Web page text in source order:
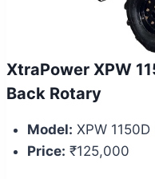
XtraPower XPW
Back Rotary
Model: XPW
Price: ₹125,000